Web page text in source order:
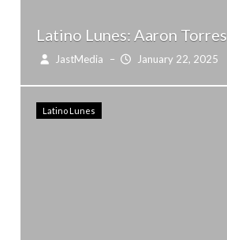
Latino Lunes: Aaron Torres
JastMedia – January 22, 2025
Latino Lunes